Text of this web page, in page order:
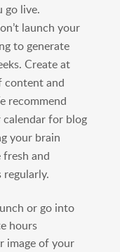
go live.
launch your
to generate
Create at
content and
recommend
for blog
your brain
and
or go into
hours
image of your